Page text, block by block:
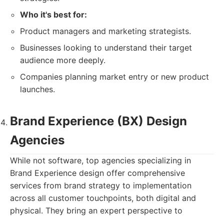
Who it's best for:
Product managers and marketing strategists.
Businesses looking to understand their target
audience more deeply.
Companies planning market entry or new product
launches.
Brand Experience (BX) Design
Agencies
While not software, top agencies specializing in
Brand Experience design offer comprehensive
services from brand strategy to implementation
across all customer touchpoints, both digital and
physical. They bring an expert perspective to